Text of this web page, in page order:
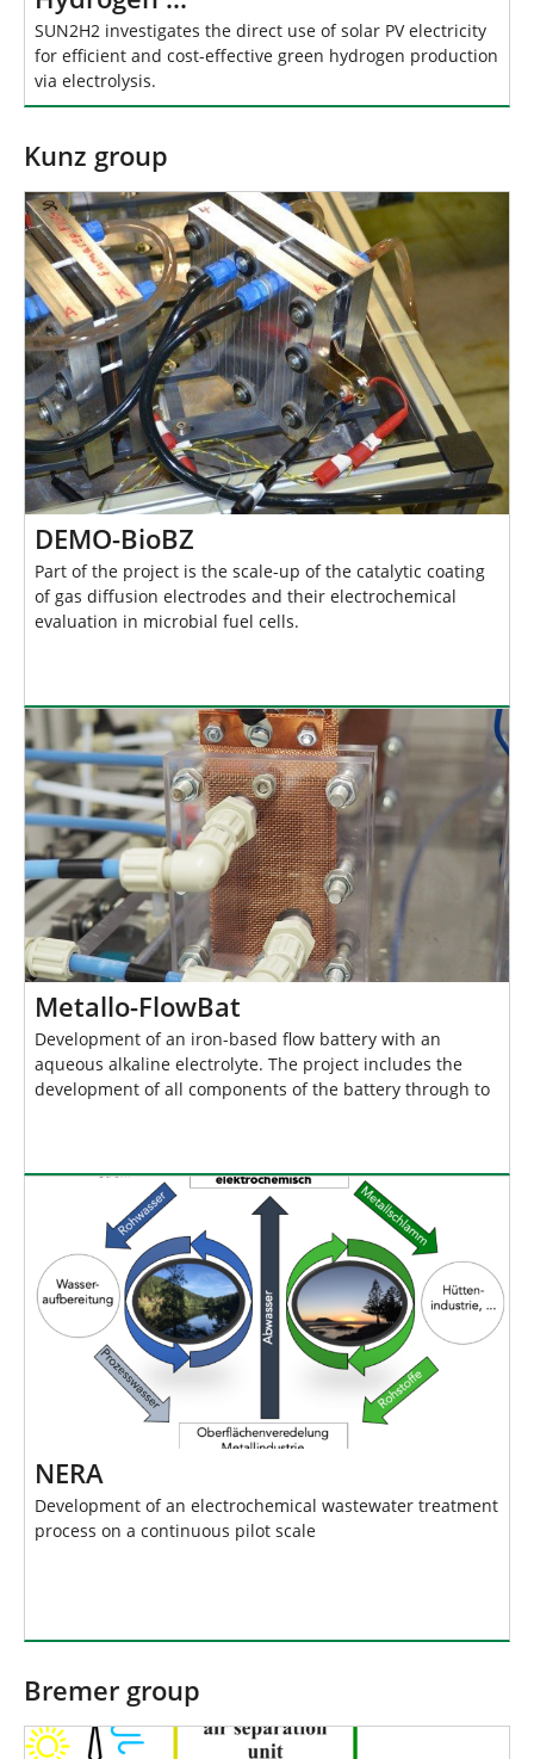
SUN2H2 investigates the direct use of solar PV electricity
for efficient and cost-effective green hydrogen production
via electrolysis.
Kunz group
DEMO-BioBZ
Part of the project is the scale-up of the catalytic coating
of gas diffusion electrodes and their electrochemical
evaluation in microbial fuel cells.
Metallo-FlowBat
Development of an iron-based flow battery with an
aqueous alkaline electrolyte. The project includes the
development of all components of the battery through to
NERA
Development of an electrochemical wastewater treatment
process on a continuous pilot scale
Bremer group